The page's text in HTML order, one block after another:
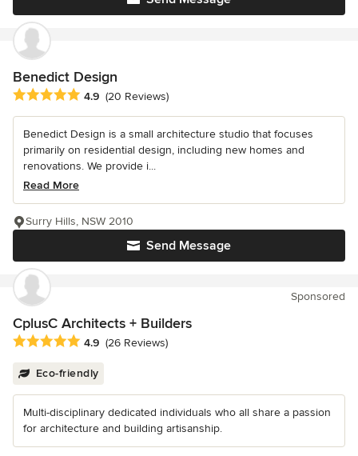
Benedict Design
Average rating: 4.9 out of 5 stars
4.9 (20 Reviews)
Benedict Design is a small architecture studio that focuses
primarily on residential design, including new homes and
renovations. We provide i...
Read More
Send Message
Surry Hills, NSW 2010
Sponsored
CplusC Architects + Builders
Average rating: 4.9 out of 5 stars
4.9 (26 Reviews)
Eco-friendly
Multi-disciplinary dedicated individuals who all share a passion
for architecture and building artisanship.